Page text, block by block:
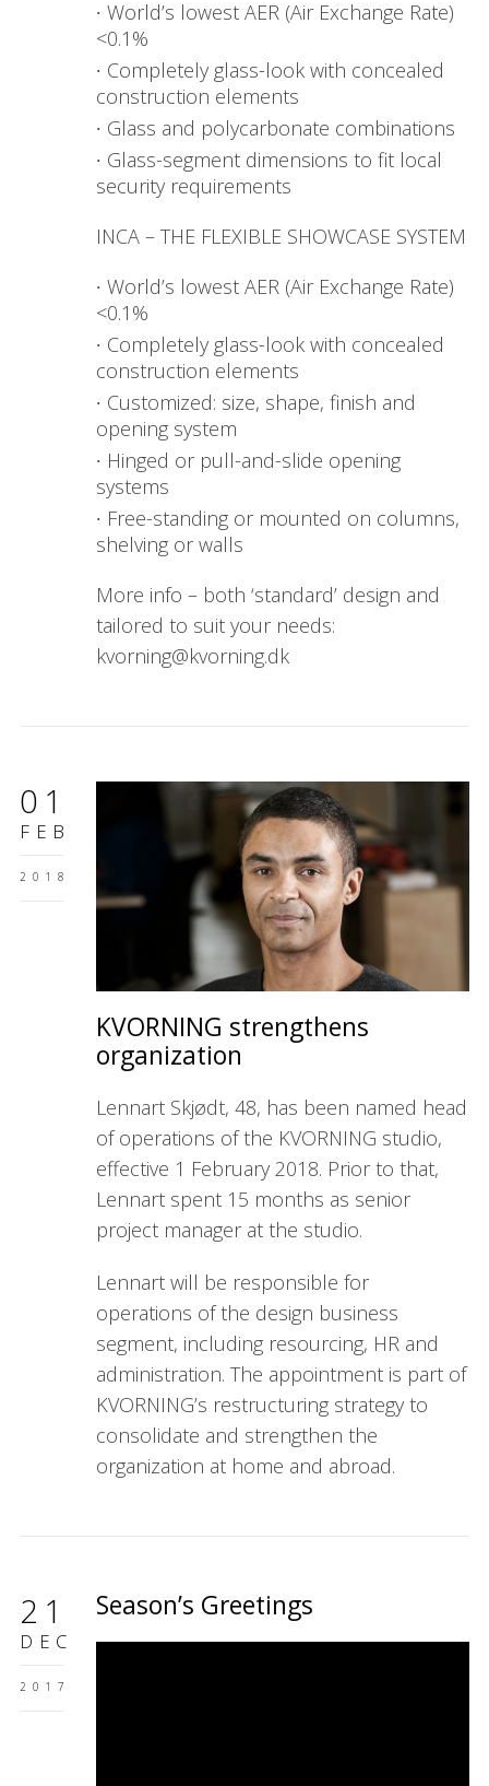
World’s lowest AER (Air Exchange Rate)
<0.1%
Completely glass-look with concealed
construction elements
Glass and polycarbonate combinations
Glass-segment dimensions to fit local
security requirements
INCA – THE FLEXIBLE SHOWCASE SYSTEM
World’s lowest AER (Air Exchange Rate)
<0.1%
Completely glass-look with concealed
construction elements
Customized: size, shape, finish and
opening system
Hinged or pull-and-slide opening
systems
Free-standing or mounted on columns,
shelving or walls
More info – both ‘standard’ design and
tailored to suit your needs:
kvorning@kvorning.dk
01
FEB
2018
KVORNING strengthens
organization
Lennart Skjødt, 48, has been named head
of operations of the KVORNING studio,
effective 1 February 2018. Prior to that,
Lennart spent 15 months as senior
project manager at the studio.
Lennart will be responsible for
operations of the design business
segment, including resourcing, HR and
administration. The appointment is part of
KVORNING’s restructuring strategy to
consolidate and strengthen the
organization at home and abroad.
21
DEC
2017
Season’s Greetings